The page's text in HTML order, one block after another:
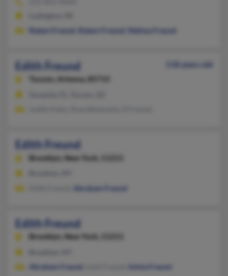
Robert Freund
Robert Freund Melissa Freund
Edith Freund
118 years old
Tucson,
Arizona, 85715
Edith Freund
Brooklyn, New York, 11211
Abraham Freund
Edith Freund
Brooklyn, New York, 11211
Abraham Freund
Sylvia Freund